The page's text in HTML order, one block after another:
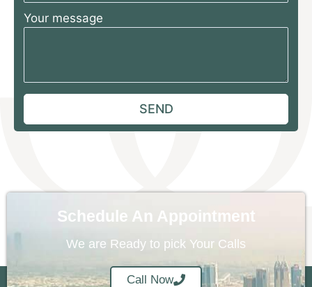
Your message
Schedule An Appointment
We are Ready to pick Your Calls
Call Now